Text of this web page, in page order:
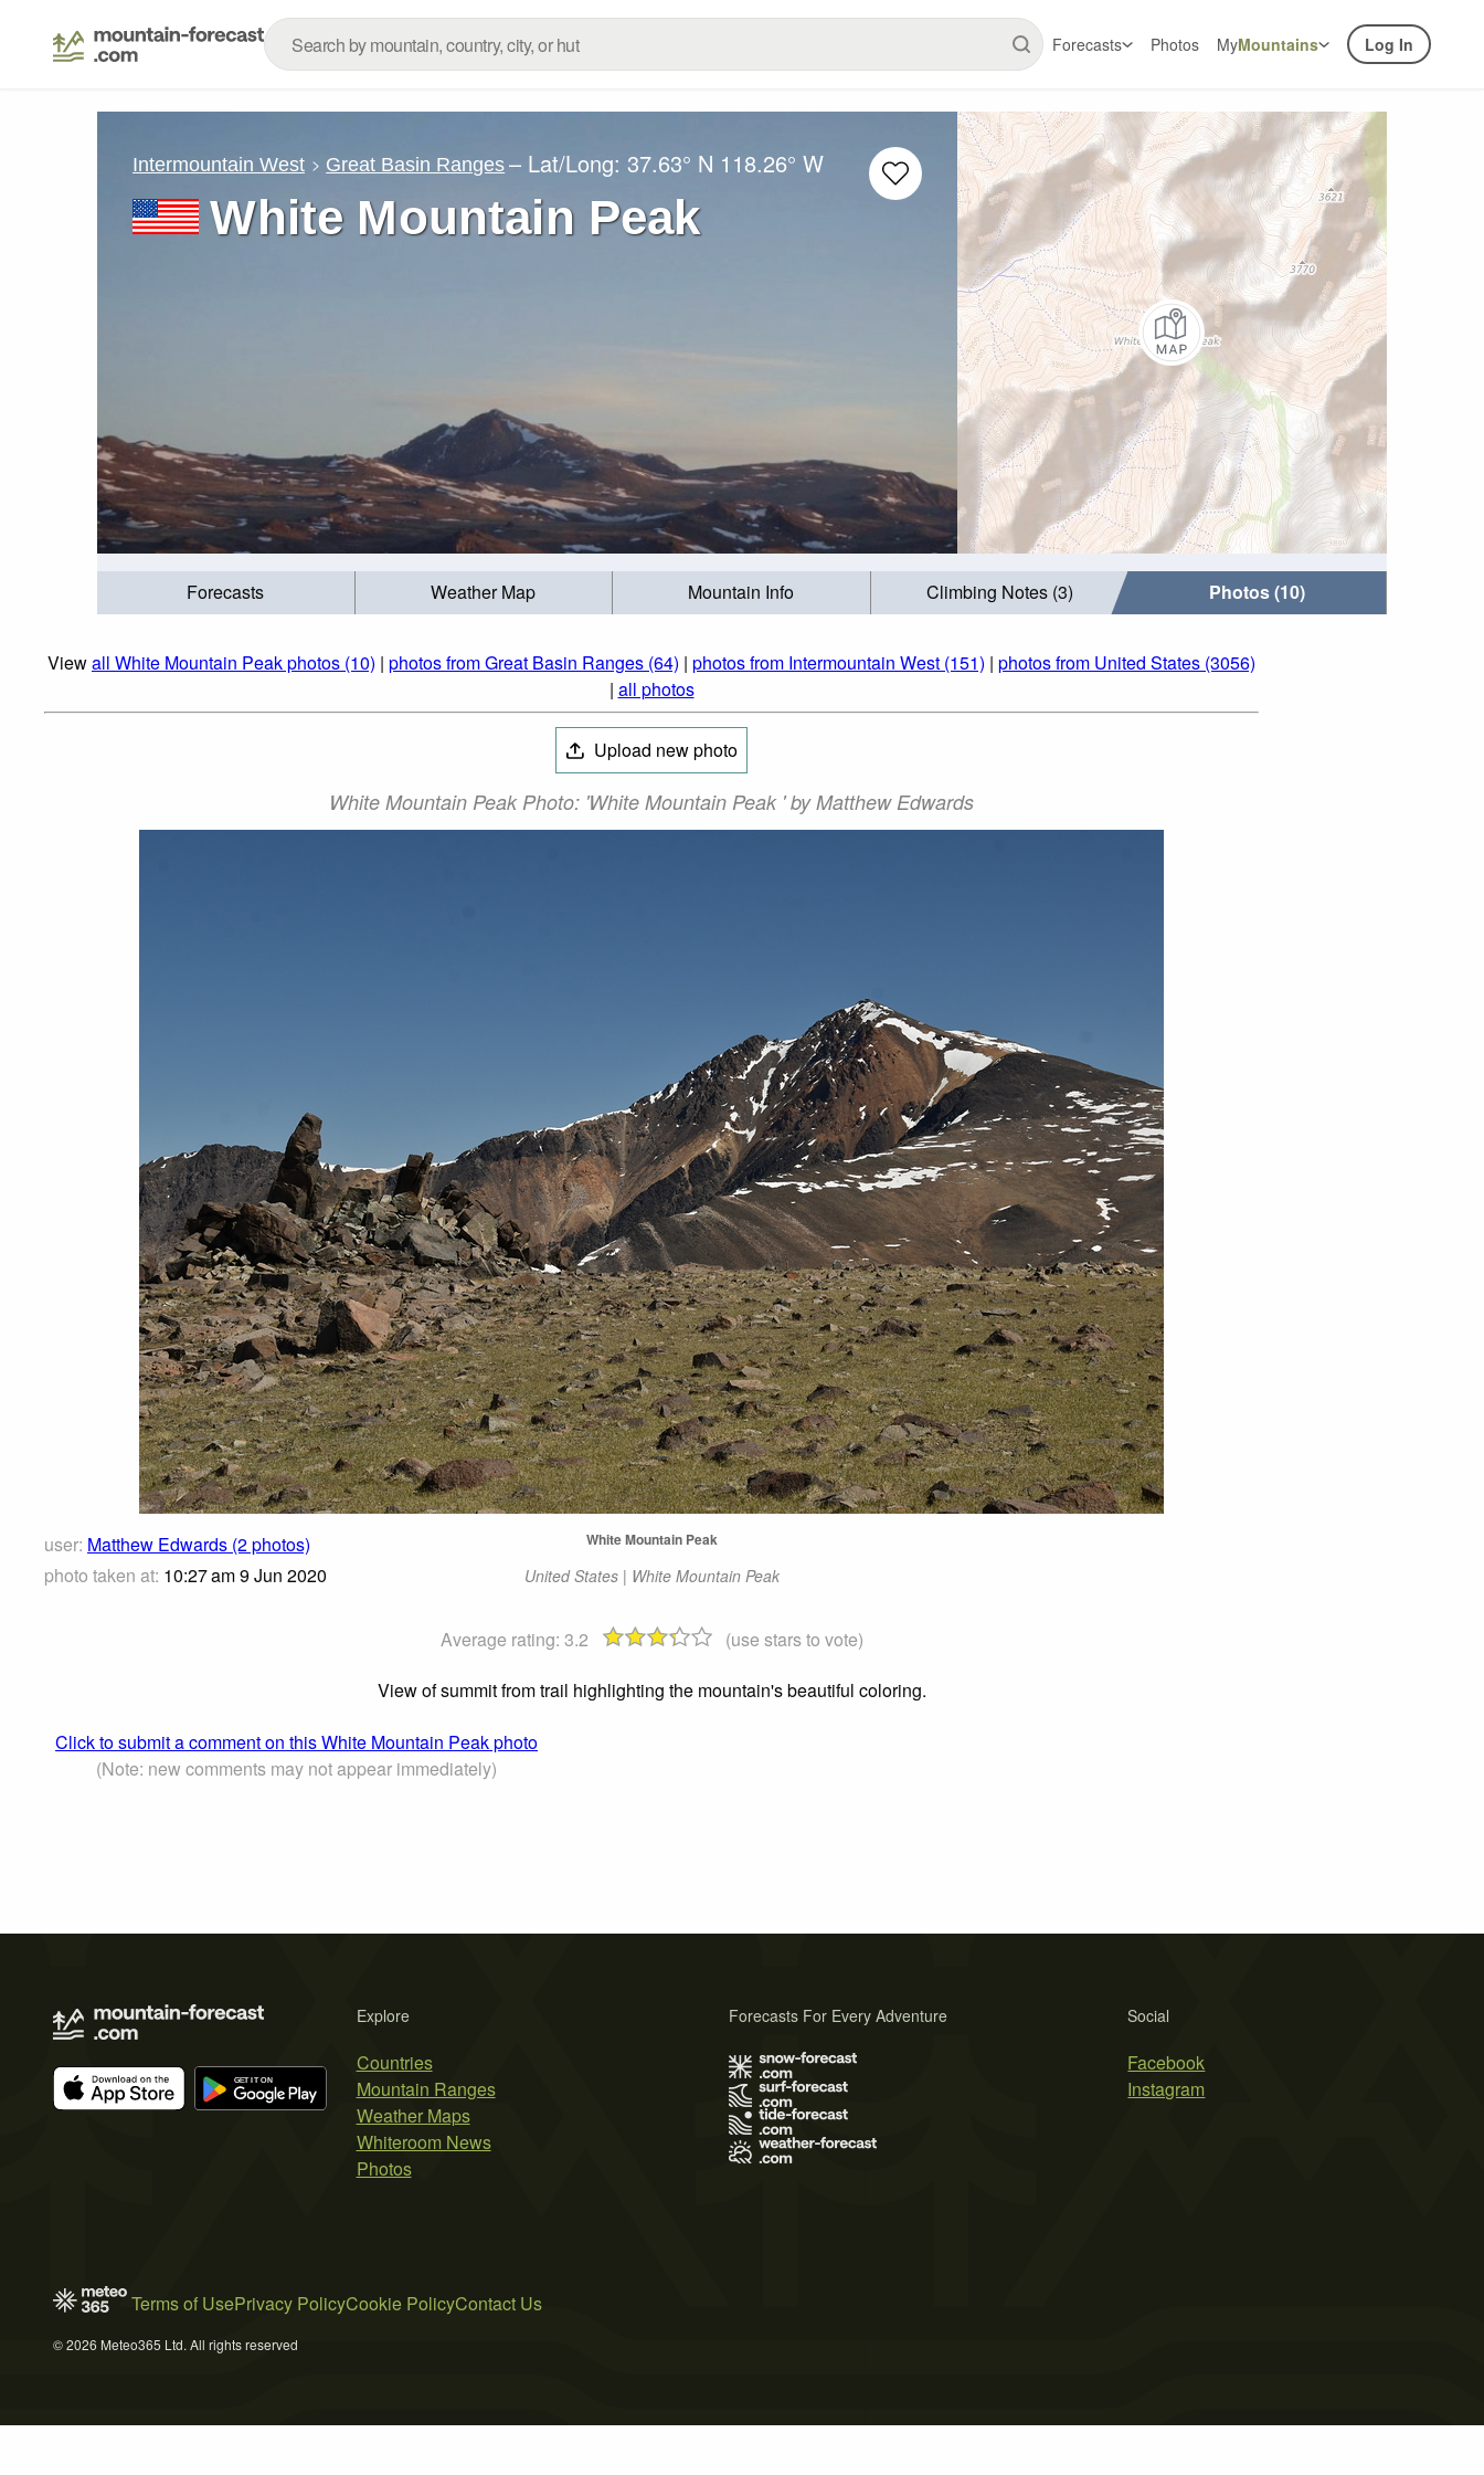
Forecasts Photos MyMountains Log In
Intermountain West Great Basin Ranges – Lat/Long:37.63° N 118.26° W
White Mountain Peak
Forecasts Weather Map Mountain Info Climbing Notes (3) Photos (10)
Viewall White Mountain Peak photos (10) | photos from Great Basin Ranges (64) | photos from Intermountain West (151) | photos from United States (3056)
| all photos
Upload new photo
White Mountain Peak Photo: 'White Mountain Peak ' by Matthew Edwards
user: Matthew Edwards (2 photos)
photo taken at: 10:27 am 9 Jun 2020
White Mountain Peak
United States | White Mountain Peak
Average rating: 3.2
(use stars to vote)
View of summit from trail highlighting the mountain's beautiful coloring.
Click to submit a comment on this White Mountain Peak photo
(Note: new comments may not appear immediately)
Explore
Countries
Mountain Ranges
Weather Maps
Whiteroom News
Photos
Social
Facebook
Instagram
Forecasts For Every Adventure
Terms of UsePrivacy PolicyCookie PolicyContact Us
© 2026 Meteo365 Ltd. All rights reserved